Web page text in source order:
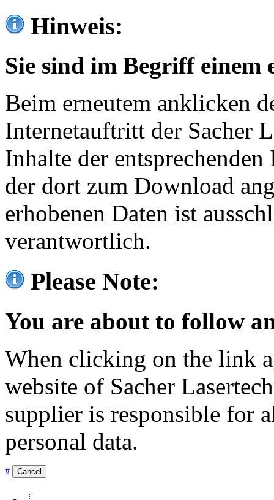
Hinweis:
Sie sind im Begriff einem
Beim erneutem anklicken
Internetauftritt der Sacher
Inhalte der
der dort zum Download
erhobenen Daten ist
verantwortlich.
Please Note:
You are about to follow
When clicking on the link
website of Sacher
supplier is responsible for
personal data.
# Cancel